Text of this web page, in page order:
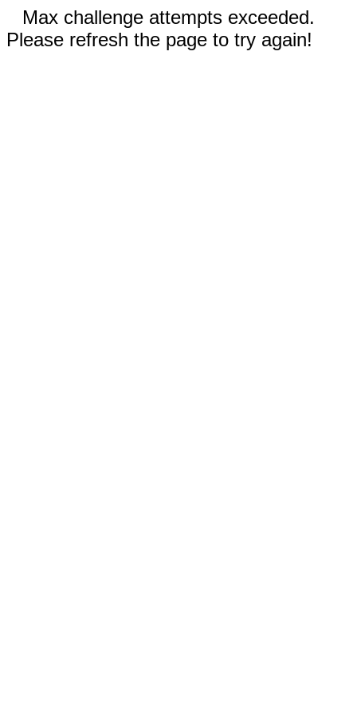
Max challenge attempts exceeded.
Please refresh the page to try again!